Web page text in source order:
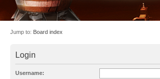
Jump to: Board index
Login
Username: